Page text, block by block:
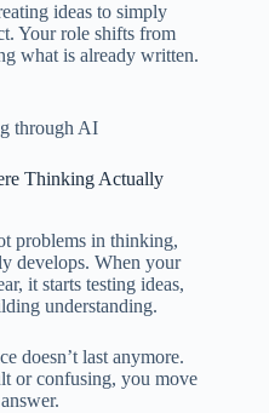
ideas to simply
Your role shifts from
what is already written.
through AI
Thinking Actually
problems in thinking,
develops. When your
it starts testing ideas,
understanding.
doesn’t last anymore.
or confusing, you move